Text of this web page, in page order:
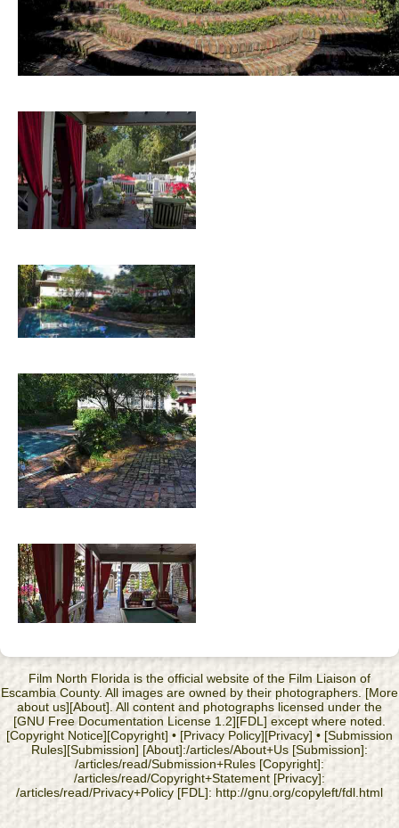
Film North Florida is the official website of the Film Liaison of
Escambia County. All images are owned by their photographers. [More
about us][About]. All content and photographs licensed under the
[GNU Free Documentation License 1.2][FDL] except where noted.
[Copyright Notice][Copyright] • [Privacy Policy][Privacy] • [Submission
Rules][Submission] [About]:/articles/About+Us [Submission]:
/articles/read/Submission+Rules [Copyright]:
/articles/read/Copyright+Statement [Privacy]:
/articles/read/Privacy+Policy [FDL]: http://gnu.org/copyleft/fdl.html